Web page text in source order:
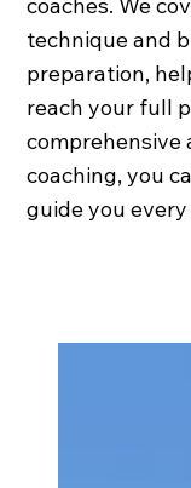
technique and
preparation,
reach your full
comprehensive
coaching, you
guide you